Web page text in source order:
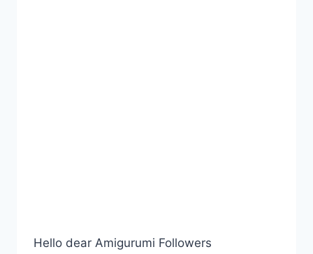
Hello dear Amigurumi Followers